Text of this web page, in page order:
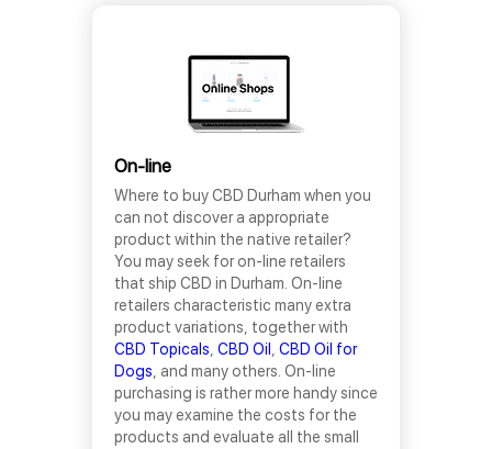
On-line
Where to buy CBD Durham when you
can not discover a appropriate
product within the native retailer?
You may seek for on-line retailers
that ship CBD in Durham. On-line
retailers characteristic many extra
product variations, together with
CBD Topicals CBD Oil
CBD Oil for
Dogs , and many others. On-line
purchasing is rather more handy since
you may examine the costs for the
products and evaluate all the small